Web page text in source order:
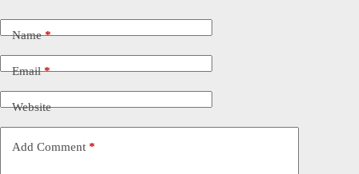
Name*
Email*
Website
Add Comment *